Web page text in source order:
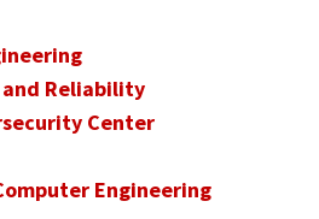
Reliability
Center
Engineering